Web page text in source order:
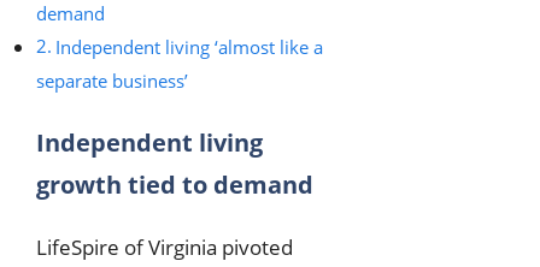
demand
Independent living ‘almost like a
separate business’
Independent living
growth tied to demand
LifeSpire of Virginia pivoted